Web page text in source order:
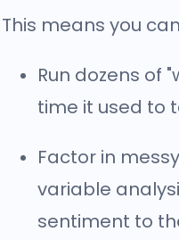
This means you
Run dozens of
time it used to
Factor in
variable
sentiment to